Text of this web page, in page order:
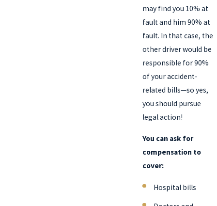
may find you 10% at
fault and him 90% at
fault. In that case, the
other driver would be
responsible for 90%
of your accident-
related bills—so yes,
you should pursue
legal action!
You can ask for
compensation to
cover:
Hospital bills